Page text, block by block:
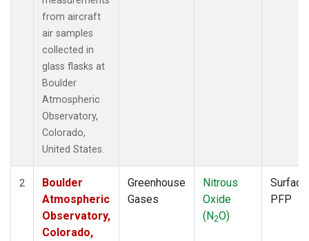
from aircraft
air samples
collected in
glass flasks at
Boulder
Atmospheric
Observatory,
Colorado,
United States.
2
Boulder
Atmospheric
Observatory,
Colorado,
Greenhouse
Gases
Nitrous
Oxide
(N2O)
Surface
PFP